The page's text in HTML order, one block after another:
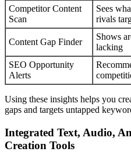
Competitor Content
Scan
Sees
rivals
Content Gap Finder
Shows
lacking
SEO Opportunity
Alerts
Using these insights helps you
gaps and targets untapped
Integrated Text, Audio,
Creation Tools